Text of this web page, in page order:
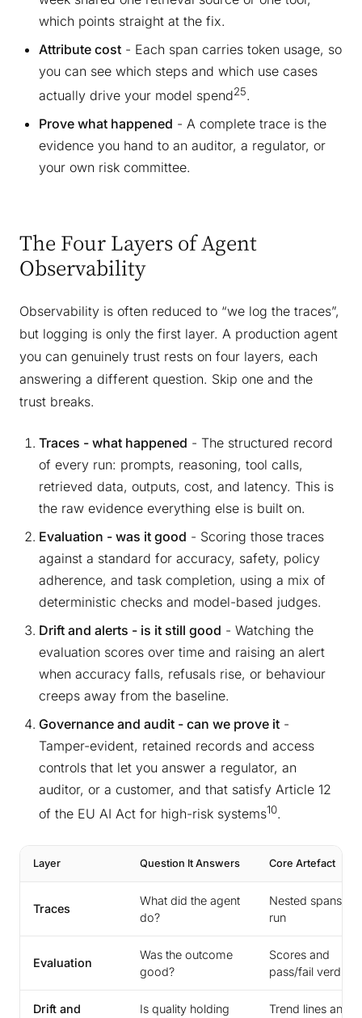
which points straight at the fix.
Attribute cost - Each span carries token usage, so
you can see which steps and which use cases
actually drive your model spend25.
Prove what happened - A complete trace is the
evidence you hand to an auditor, a regulator, or
your own risk committee.
The Four Layers of Agent
Observability
Observability is often reduced to “we log the traces”,
but logging is only the first layer. A production agent
you can genuinely trust rests on four layers, each
answering a different question. Skip one and the
trust breaks.
Traces - what happened - The structured record
of every run: prompts, reasoning, tool calls,
retrieved data, outputs, cost, and latency. This is
the raw evidence everything else is built on.
Evaluation - was it good - Scoring those traces
against a standard for accuracy, safety, policy
adherence, and task completion, using a mix of
deterministic checks and model-based judges.
Drift and alerts - is it still good - Watching the
evaluation scores over time and raising an alert
when accuracy falls, refusals rise, or behaviour
creeps away from the baseline.
Governance and audit - can we prove it -
Tamper-evident, retained records and access
controls that let you answer a regulator, an
auditor, or a customer, and that satisfy Article 12
of the EU AI Act for high-risk systems10.
Layer Question It Answers Core Artefact
Traces
What did the agent
do?
Nested spans per
run
Evaluation
Was the outcome
good?
Scores and
pass/fail verdicts
Drift and
Is quality holding
Trend lines and